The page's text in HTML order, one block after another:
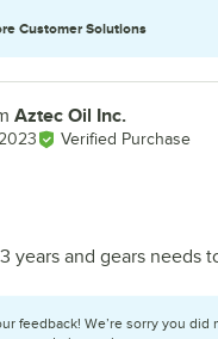
Customer Solutions
Aztec Oil Inc.
Verified Purchase
years and gears needs
feedback! We’re sorry you did